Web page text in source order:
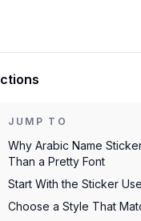
JUMP TO
Why Arabic Name
Than a Pretty Font
Start With the Sticker
Choose a Style That